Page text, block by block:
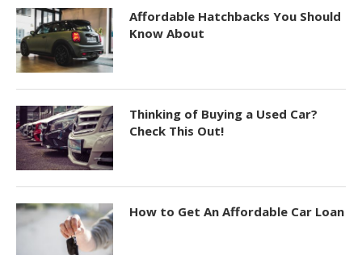
Affordable Hatchbacks You Should
Know About
Thinking of Buying a Used Car?
Check This Out!
How to Get An Affordable Car Loan